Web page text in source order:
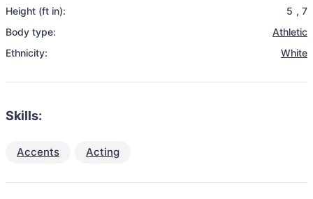
Height (ft in):
5 , 7
Body type:
Athletic
Ethnicity:
White
Skills:
Accents Acting